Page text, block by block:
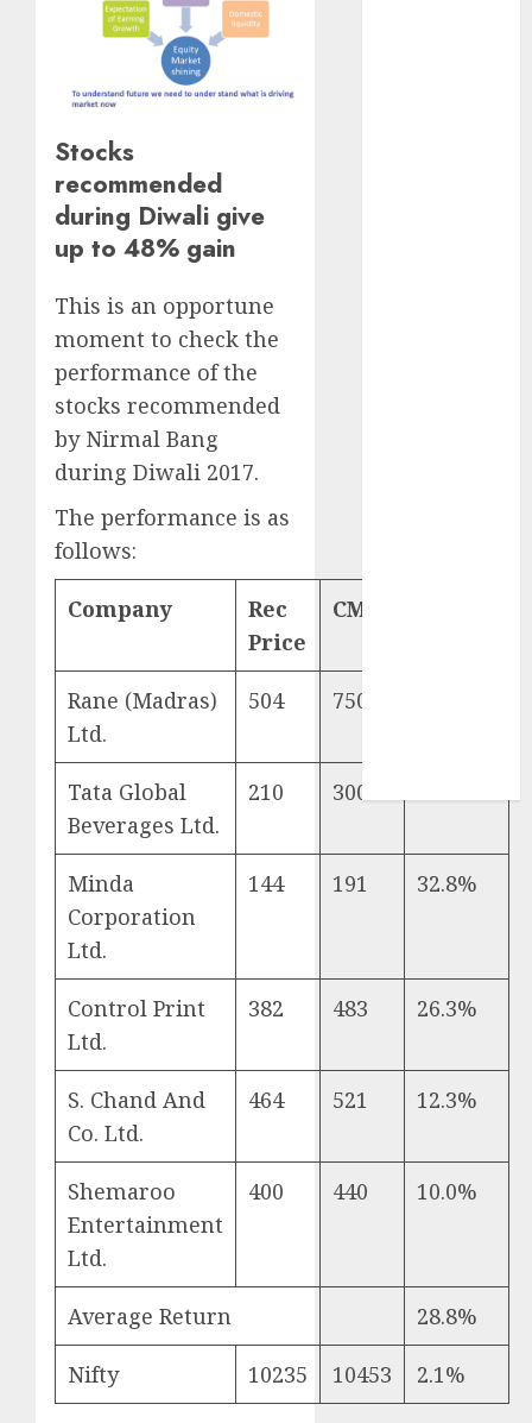
Stocks
recommended
during Diwali give
up to 48% gain
This is an opportune
moment to check the
performance of the
stocks recommended
by Nirmal Bang
during Diwali 2017.
The performance is as
follows:
Company
Rec
Price
CMP
Rane (Madras)
Ltd.
504 750
Tata Global
Beverages Ltd.
210 300
Minda
Corporation
Ltd.
144 191 32.8%
Control Print
Ltd.
382 483 26.3%
S. Chand And
Co. Ltd.
464 521 12.3%
Shemaroo
Entertainment
Ltd.
400 440 10.0%
Average Return 28.8%
Nifty 10235 10453 2.1%